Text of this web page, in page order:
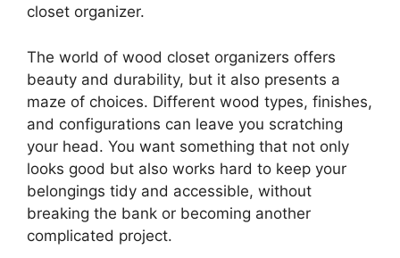
closet organizer.
The world of wood closet organizers offers
beauty and durability, but it also presents a
maze of choices. Different wood types, finishes,
and configurations can leave you scratching
your head. You want something that not only
looks good but also works hard to keep your
belongings tidy and accessible, without
breaking the bank or becoming another
complicated project.